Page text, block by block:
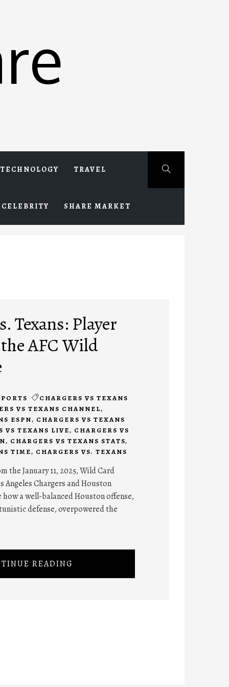
TECHNOLOGY TRAVEL
CELEBRITY SHARE MARKET
Texans: Player
AFC Wild
CHARGERS VS TEXANS
VS TEXANS CHANNEL,
ESPN, CHARGERS VS TEXANS
VS TEXANS LIVE, CHARGERS VS
, CHARGERS VS TEXANS STATS,
TIME, CHARGERS VS. TEXANS
the January 11, 2025, Wild Card
Angeles Chargers and Houston
a well-balanced Houston offense,
defense, overpowered the
READING